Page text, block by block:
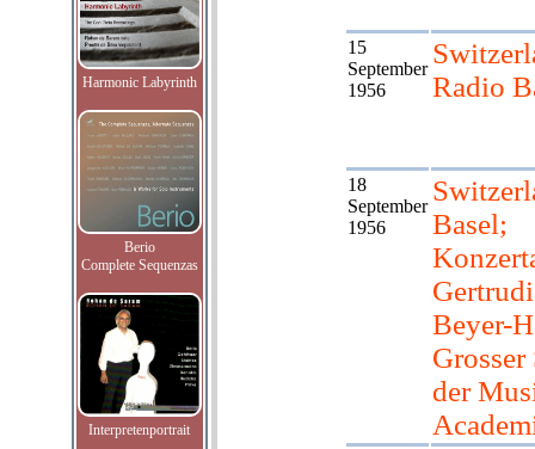
Harmonic Labyrinth
Berio
Complete Sequenzas
Interpretenportrait
15
September
1956
Radio
18
September
1956
Basel;
Beyer-
Grosser
der